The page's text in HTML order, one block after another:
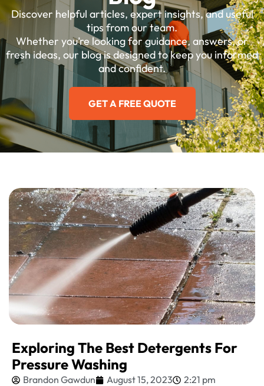
Discover helpful articles, expert insights, and useful
tips from our team.
Whether you’re looking for guidance, answers, or
fresh ideas, our blog is designed to keep you informed
and confident.
GET A FREE QUOTE
Exploring The Best Detergents For
Pressure Washing
Brandon Gawdun August 15, 2023 2:21 pm